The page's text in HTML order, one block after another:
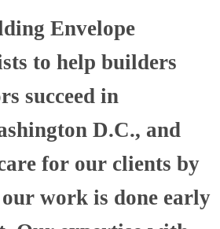
Envelope
to help builders
succeed in
D.C., and
for our clients by
work is done early